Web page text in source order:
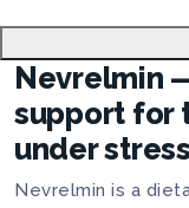
Nevrelmin
support for
under stress
Nevrelmin is a